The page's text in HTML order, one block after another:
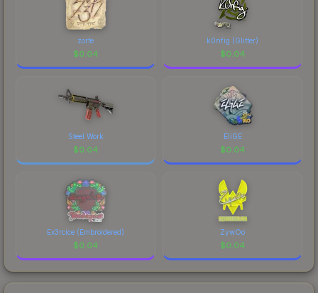
zorte
$0.04
k0nfig (Glitter)
$0.04
Steel Work
$0.04
EliGE
$0.04
Ex3rcice (Embroidered)
$0.04
ZywOo
$0.04